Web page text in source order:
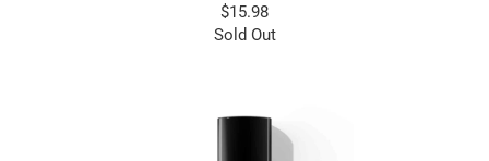
$15.98
Sold Out